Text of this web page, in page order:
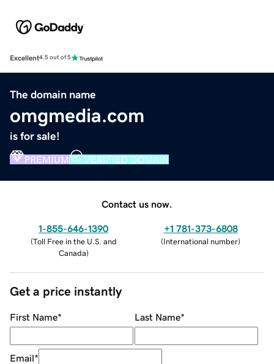
Excellent4.5 out of 5
The domain name
omgmedia.com
is for sale!
PREMIUM VERIFIED DOMAIN
Contact us now.
1-855-646-1390
(Toll Free in the U.S. and
Canada)
+1 781-373-6808
(International number)
Get a price instantly
First Name* Last Name*
Email*